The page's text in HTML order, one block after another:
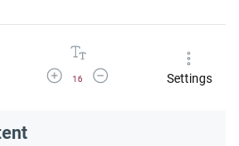
Increase Font Size
16
Decrease Font SizeSettings